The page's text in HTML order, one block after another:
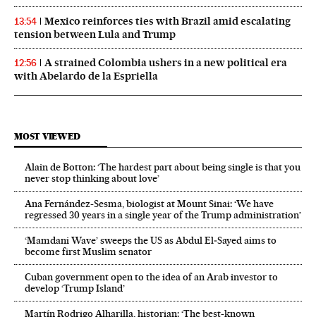
13:54
Mexico reinforces ties with Brazil amid escalating
tension between Lula and Trump
12:56
A strained Colombia ushers in a new political era
with Abelardo de la Espriella
MOST VIEWED
Alain de Botton: ‘The hardest part about being single is that you
never stop thinking about love’
Ana Fernández-Sesma, biologist at Mount Sinai: ‘We have
regressed 30 years in a single year of the Trump administration’
‘Mamdani Wave’ sweeps the US as Abdul El‑Sayed aims to
become first Muslim senator
Cuban government open to the idea of an Arab investor to
develop ‘Trump Island’
Martín Rodrigo Alharilla, historian: ‘The best-known